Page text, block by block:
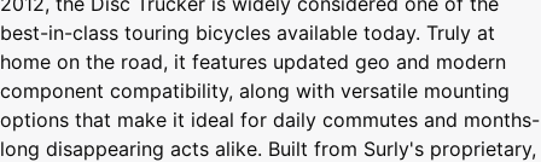
best-in-class touring bicycles available today. Truly at
home on the road, it features updated geo and modern
component compatibility, along with versatile mounting
options that make it ideal for daily commutes and months-
long disappearing acts alike. Built from Surly's proprietary,